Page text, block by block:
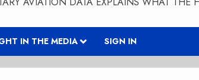
IN THE MEDIA SIGN IN